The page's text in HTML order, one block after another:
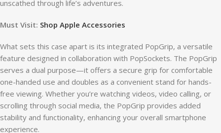
unscathed through life’s adventures.
Must Visit: Shop Apple Accessories
What sets this case apart is its integrated PopGrip, a versatile
feature designed in collaboration with PopSockets. The PopGrip
serves a dual purpose—it offers a secure grip for comfortable
one-handed use and doubles as a convenient stand for hands-
free viewing. Whether you’re watching videos, video calling, or
scrolling through social media, the PopGrip provides added
stability and functionality, enhancing your overall smartphone
experience.